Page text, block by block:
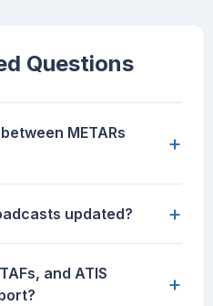
Questions
METARs
+
updated? +
and ATIS
+